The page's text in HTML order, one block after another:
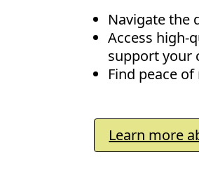
Navigate the
Access high-
support your
Find peace
Learn more